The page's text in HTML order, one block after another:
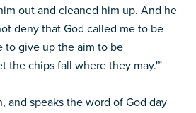
out and cleaned him up. And he
deny that God called me to be
to give up the aim to be
the chips fall where they may.'”
and speaks the word of God day